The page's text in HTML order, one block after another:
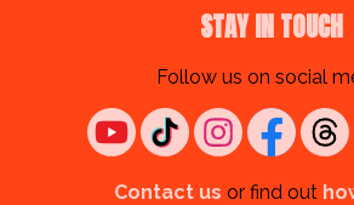
STAY IN TOUCH
Follow us on social
Contact us or find out